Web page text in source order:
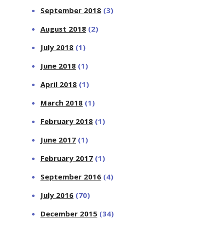
September 2018 (3)
August 2018 (2)
July 2018 (1)
June 2018 (1)
April 2018 (1)
March 2018 (1)
February 2018 (1)
June 2017 (1)
February 2017 (1)
September 2016 (4)
July 2016 (70)
December 2015 (34)